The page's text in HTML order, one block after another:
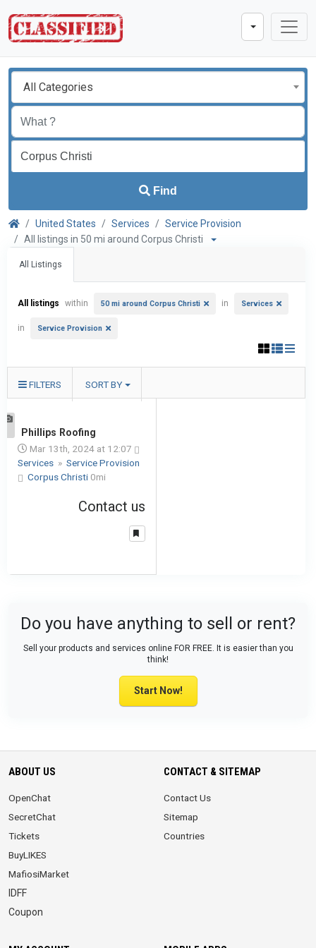
All Categories
Find
United States Services
Service Provision
All listings in 50 mi around Corpus Christi
All Listings
All listings within 50 mi around Corpus Christi in Services
in Service Provision
FILTERS SORT BY
Phillips Roofing
Mar 13th, 2024 at 12:07
Services » Service Provision
Corpus Christi 0mi
Contact us
Do you have anything to sell or rent?
Sell your products and services online FOR FREE. It is easier than you
think!
Start Now!
ABOUT US
OpenChat
SecretChat
Tickets
BuyLIKES
MafiosiMarket
IDFF
Coupon
CONTACT & SITEMAP
Contact Us
Sitemap
Countries